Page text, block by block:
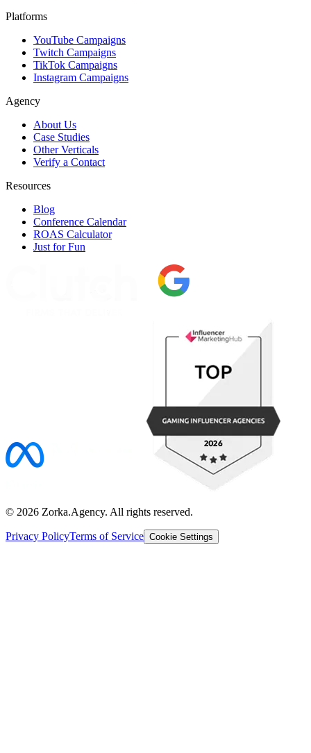
Platforms
YouTube Campaigns
Twitch Campaigns
TikTok Campaigns
Instagram Campaigns
Agency
About Us
Case Studies
Other Verticals
Verify a Contact
Resources
Blog
Conference Calendar
ROAS Calculator
Just for Fun
© 2026 Zorka.Agency. All rights reserved.
Privacy PolicyTerms of Service Cookie Settings